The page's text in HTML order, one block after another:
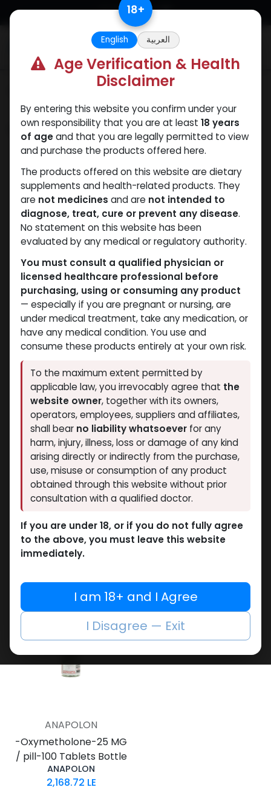
Skip to Content
Shop 5 items found.
ANAPOLON
-50 MG / pill-100
Tablets Blisters Box
OXYMETHOLONE
4,756.16LE
ANAPOLON
-25 MG / pill-100
Tablets Blisters Box
OXYMETHOLONE
2,804.91LE
ANAPOLON
-Oxymetholone-25 MG
/ pill-100 Tablets
Blisters Box
Oxymethos 25
NEW ARRIVAL
ANAPOLON
-Oxymetholone-50
MG/ML-50 Tablets
Blisters Box
ANAPOLON
-Oxymetholone-25 MG
/ pill-100 Tablets Bottle
ANAPOLON
2,168.72 LE
18+
English العربية
Age Verification & Health
Disclaimer
By entering this website you confirm under your
own responsibility that you are at least 18 years
of ageand that you are legally permitted to view
and purchase the products offered here.
The products offered on this website are dietary
supplements and health-related products. They
are not medicines and are not intended to
diagnose, treat, cure or prevent any disease.
No statement on this website has been
evaluated by any medical or regulatory authority.
You must consult a qualified physician or
licensed healthcare professional before
purchasing, using or consuming any product
— especially if you are pregnant or nursing, are
under medical treatment, take any medication, or
have any medical condition. You use and
consume these products entirely at your own risk.
To the maximum extent permitted by
applicable law, you irrevocably agree that the
website owner, together with its owners,
operators, employees, suppliers and affiliates,
shall bear no liability whatsoever for any
harm, injury, illness, loss or damage of any kind
arising directly or indirectly from the purchase,
use, misuse or consumption of any product
obtained through this website without prior
consultation with a qualified doctor.
If you are under 18, or if you do not fully agree
to the above, you must leave this website
immediately.
I am 18+ and I Agree
I Disagree — Exit